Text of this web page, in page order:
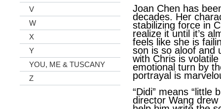
V
W
X
Y
YOU, ME & TUSCANY
Z
Joan Chen has
decades. Her
stabilizing force in
realize it until it’s
feels like she is
son is so aloof and
with Chris is
emotional turn by
portrayal is
“Didi” means “little
director Wang